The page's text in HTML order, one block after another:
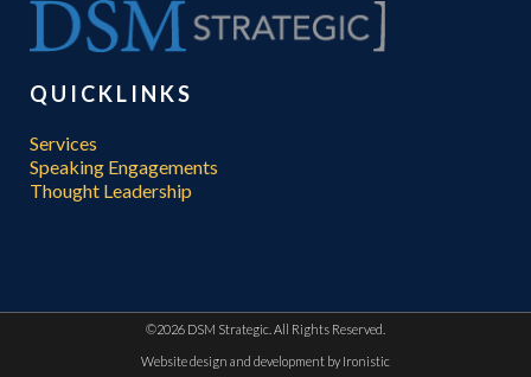
QUICKLINKS
Services
Speaking Engagements
Thought Leadership
©2026 DSM Strategic. All Rights Reserved.
Website design and development by Ironistic